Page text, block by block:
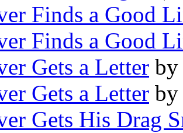
Finds a Good
Finds a Good
Gets a Letter
Gets a Letter
Gets His Drag